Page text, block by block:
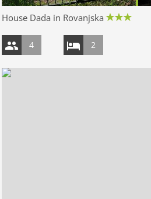
House Dada in Rovanjska
4 2